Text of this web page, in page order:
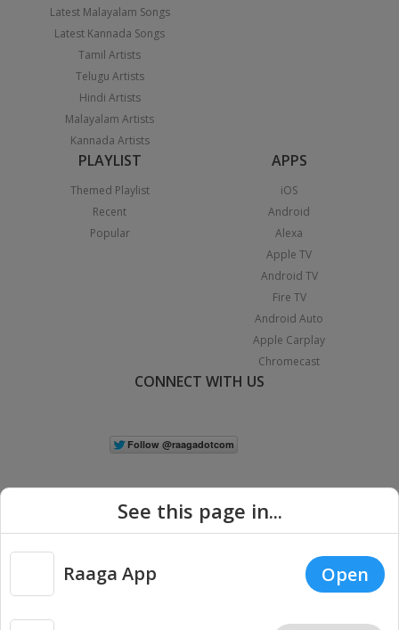
Latest Malayalam Songs
Latest Kannada Songs
Tamil Artists
Telugu Artists
Hindi Artists
Malayalam Artists
Kannada Artists
PLAYLIST
Themed Playlist
Recent
Popular
APPS
iOS
Android
Alexa
Apple TV
Android TV
Fire TV
Android Auto
Apple Carplay
Chromecast
CONNECT WITH US
Copyright © 2026 Raaga.com. All Rights Reserved. |
Privacy
See this page in...
Raaga App Open